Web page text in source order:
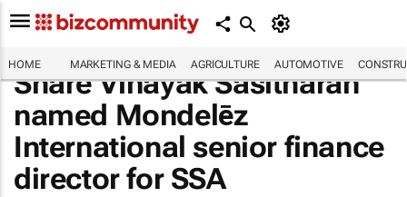
HOME MARKETING & MEDIA AGRICULTURE AUTOMOTIVE
Share Vinayak Sasitharan
named Mondelēz
International senior finance
director for SSA